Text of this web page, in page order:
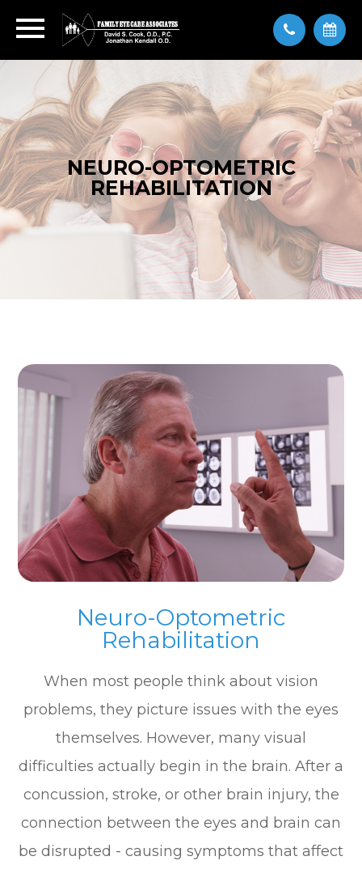
NEURO-OPTOMETRIC
REHABILITATION
Neuro-Optometric
Rehabilitation
When most people think about vision
problems, they picture issues with the eyes
themselves. However, many visual
difficulties actually begin in the brain. After a
concussion, stroke, or other brain injury, the
connection between the eyes and brain can
be disrupted - causing symptoms that affect